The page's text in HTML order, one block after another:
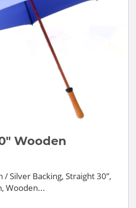
Wooden
/ Silver Backing, Straight 30”,
Wooden...